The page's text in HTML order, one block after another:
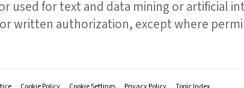
used for text and data mining or artificial
written authorization, except where